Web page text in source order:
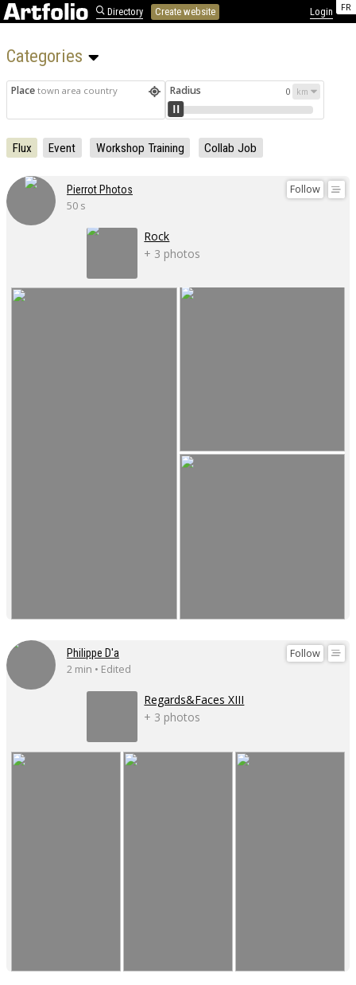
FR
Directory Create website Login
Categories
Place town area country Radius 0
Flux Event Workshop Training Collab Job
Follow
Pierrot Photos
50 s
Rock
+ 3 photos
Follow
Philippe D'a
2 min • Edited
Regards&Faces XIII
+ 3 photos